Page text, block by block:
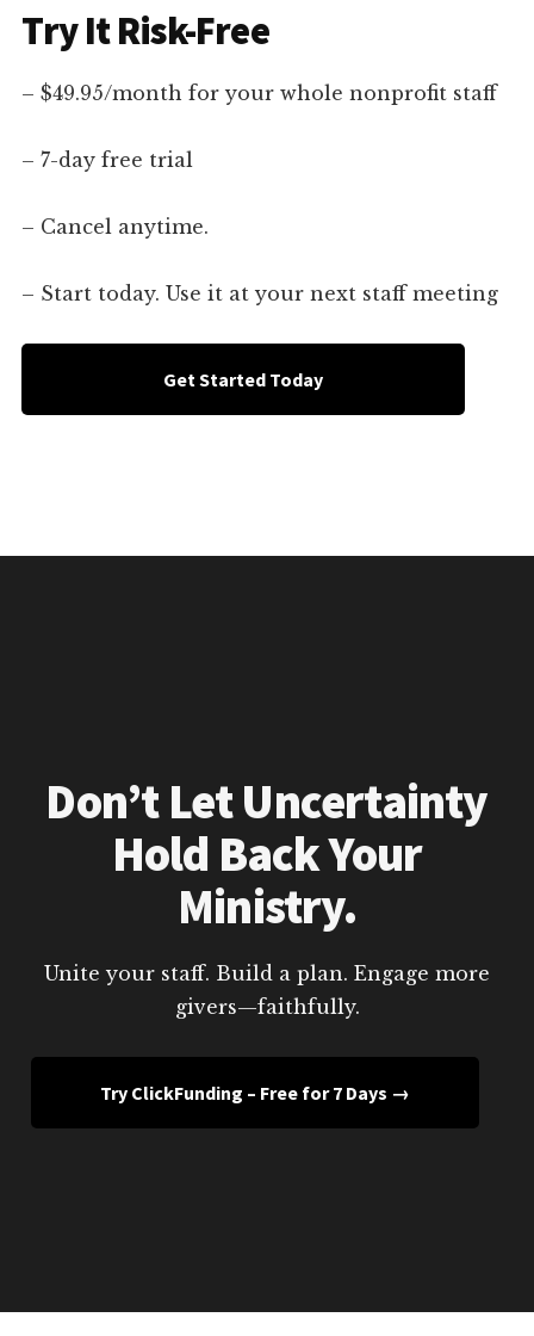
Try It Risk-Free
– $49.95/month for your whole nonprofit staff
– 7-day free trial
– Cancel anytime.
– Start today. Use it at your next staff meeting
Get Started Today
Don’t Let Uncertainty
Hold Back Your
Ministry.
Unite your staff. Build a plan. Engage more
givers—faithfully.
Try ClickFunding – Free for 7 Days →